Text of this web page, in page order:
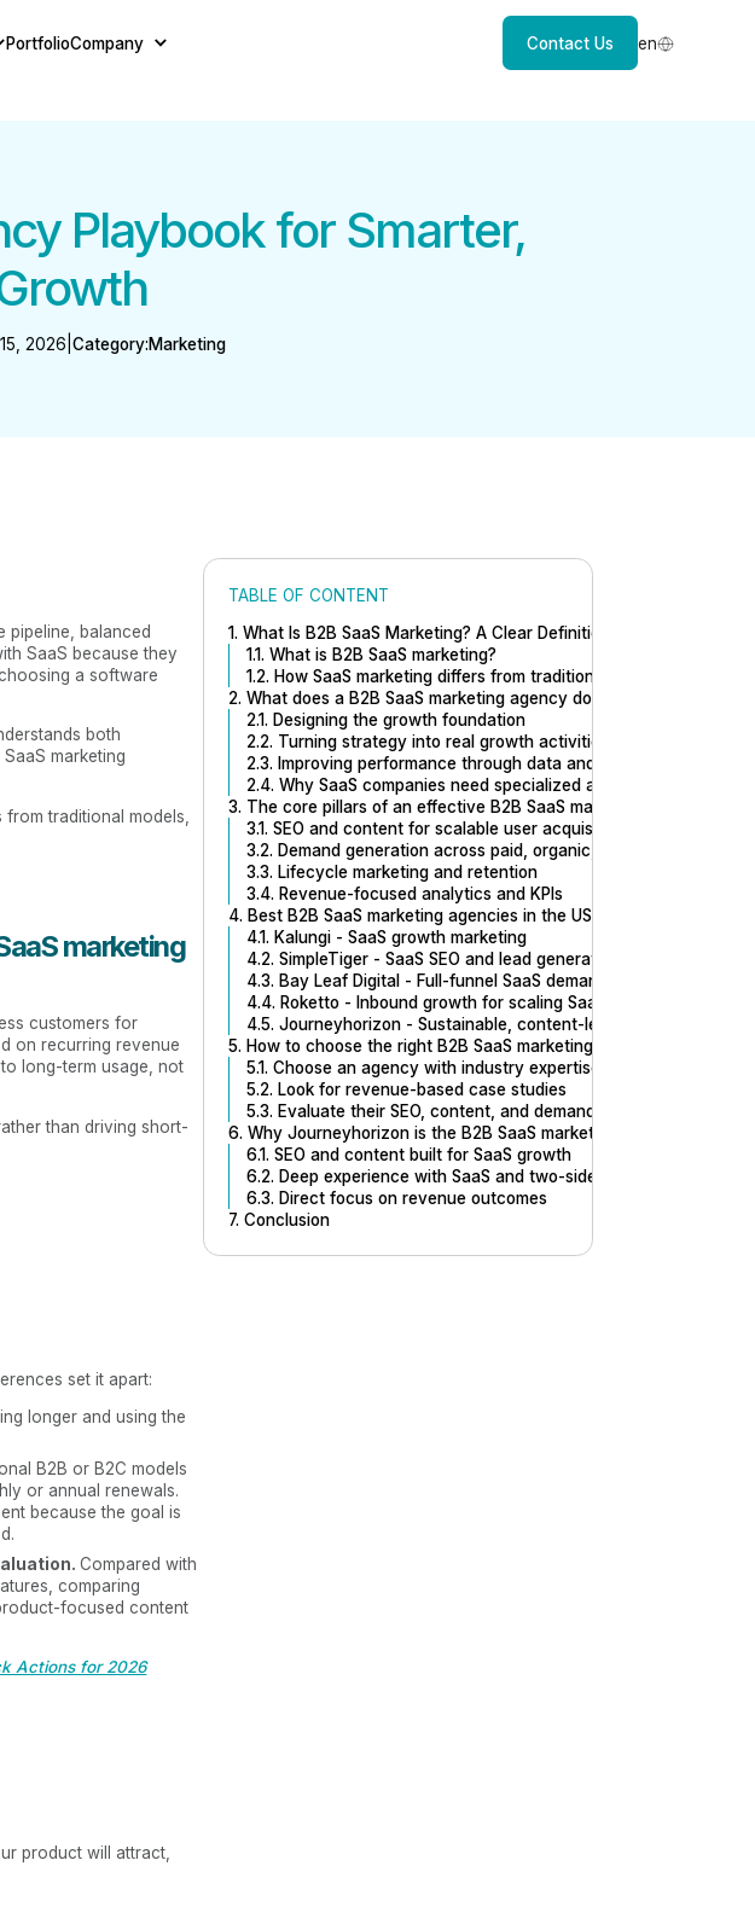
PortfolioCompany Contact Us en
Playbook for Smarter,
2026 Category:Marketing
pipeline, balanced
SaaS because they
a software
both
marketing
traditional models,
marketing
customers for
on recurring revenue
long-term usage, not
than driving short-
set it apart:
longer and using the
B2B or B2C models
or annual renewals.
because the goal is
Compared with
comparing
focused content
Actions for 2026
product will attract,
TABLE OF CONTENT
1. What Is B2B SaaS Marketing? A Clear Definition for B2B SaaS
1.1. What is B2B SaaS marketing?
1.2. How SaaS marketing differs from traditional B2B or B2C?
2. What does a B2B SaaS marketing agency do?
2.1. Designing the growth foundation
2.2. Turning strategy into real growth activities
2.3. Improving performance through data and iteration
2.4. Why SaaS companies need specialized agencies
3. The core pillars of an effective B2B SaaS marketing engine
3.1. SEO and content for scalable user acquisition
3.2. Demand generation across paid, organic, and product-led
3.3. Lifecycle marketing and retention
3.4. Revenue-focused analytics and KPIs
4. Best B2B SaaS marketing agencies in the US
4.1. Kalungi - SaaS growth marketing
4.2. SimpleTiger - SaaS SEO and lead generation
4.3. Bay Leaf Digital - Full-funnel SaaS demand generation
4.4. Roketto - Inbound growth for scaling SaaS
4.5. Journeyhorizon - Sustainable, content-led SaaS growth
5. How to choose the right B2B SaaS marketing agency
5.1. Choose an agency with industry expertise
5.2. Look for revenue-based case studies
5.3. Evaluate their SEO, content, and demand generation
6. Why Journeyhorizon is the B2B SaaS marketing agency
6.1. SEO and content built for SaaS growth
6.2. Deep experience with SaaS and two-sided platforms
6.3. Direct focus on revenue outcomes
7. Conclusion